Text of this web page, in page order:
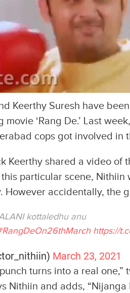
Keerthy Suresh have
movie ‘Rang De.’ Last
cops got involved in
Keerthy shared a video of
particular scene,
However accidentally, the
kottaledhu anu
https://
March 23, 2021
turns into a real
Nithiin and adds, “Nijanga